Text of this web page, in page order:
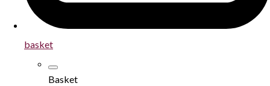
basket
Basket